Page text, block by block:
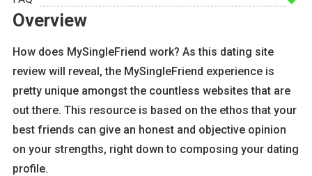
Overview
How does MySingleFriend work? As this dating site
review will reveal, the MySingleFriend experience is
pretty unique amongst the countless websites that are
out there. This resource is based on the ethos that your
best friends can give an honest and objective opinion
on your strengths, right down to composing your dating
profile.